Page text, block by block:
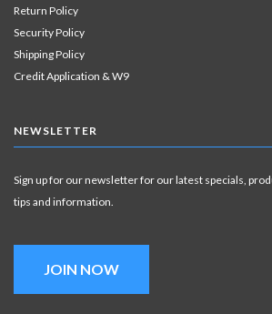
Return Policy
Security Policy
Shipping Policy
Credit Application & W9
NEWSLETTER
Sign up for our newsletter for our latest specials,
tips and information.
JOIN NOW